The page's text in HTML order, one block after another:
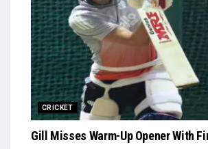
CRICKET
Gill Misses Warm-Up Opener With